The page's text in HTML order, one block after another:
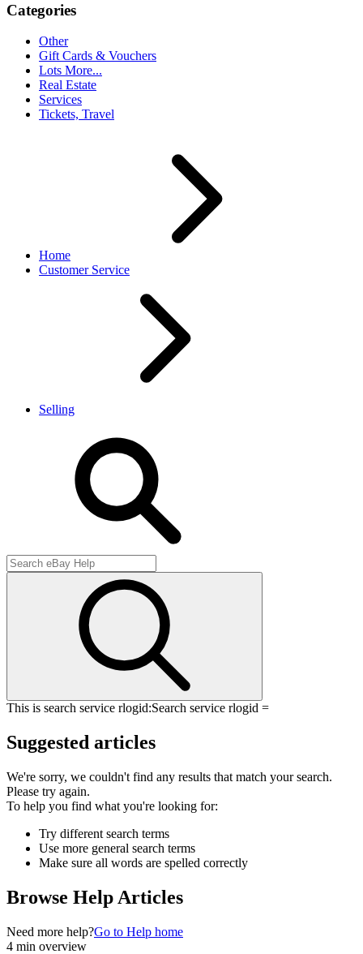
Categories
Other
Gift Cards & Vouchers
Lots More...
Real Estate
Services
Tickets, Travel
Home
Customer Service
Selling
This is search service rlogid:Search service rlogid =
Suggested articles
We're sorry, we couldn't find any results that match your search.
Please try again.
To help you find what you're looking for:
Try different search terms
Use more general search terms
Make sure all words are spelled correctly
Browse Help Articles
Need more help?Go to Help home
4 min overview